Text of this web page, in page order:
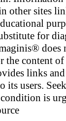
other sites
for
does
the content
links and
its users. Seek
is